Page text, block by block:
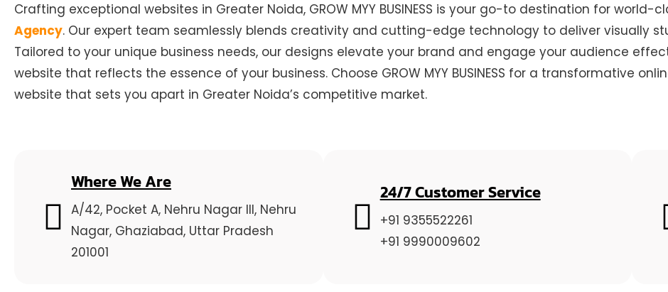
Crafting exceptional websites in Greater Noida, GROW MYY BUSINESS is your go-to destination for world-
Agency. Our expert team seamlessly blends creativity and cutting-edge technology to deliver visually
Tailored to your unique business needs, our designs elevate your brand and engage your audience
website that reflects the essence of your business. Choose GROW MYY BUSINESS for a transformative
website that sets you apart in Greater Noida’s competitive market.
Where We Are
A/42, Pocket A, Nehru Nagar III, Nehru
Nagar, Ghaziabad, Uttar Pradesh
201001
24/7 Customer Service
+91 9355522261
+91 9990009602